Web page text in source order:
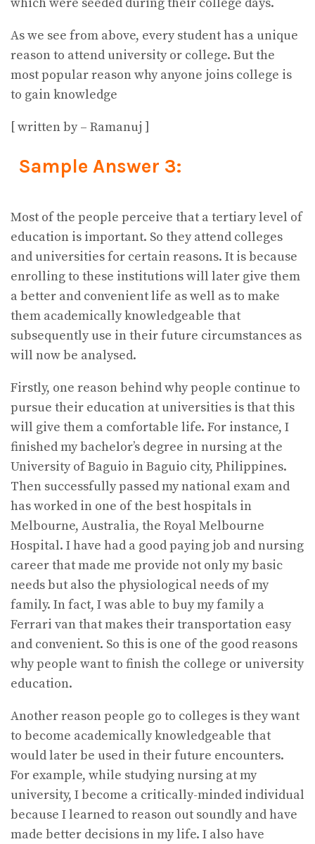
As we see from above, every student has a unique
reason to attend university or college. But the
most popular reason why anyone joins college is
to gain knowledge
[ written by – Ramanuj ]
Sample Answer 3:
Most of the people perceive that a tertiary level of
education is important. So they attend colleges
and universities for certain reasons. It is because
enrolling to these institutions will later give them
a better and convenient life as well as to make
them academically knowledgeable that
subsequently use in their future circumstances as
will now be analysed.
Firstly, one reason behind why people continue to
pursue their education at universities is that this
will give them a comfortable life. For instance, I
finished my bachelor’s degree in nursing at the
University of Baguio in Baguio city, Philippines.
Then successfully passed my national exam and
has worked in one of the best hospitals in
Melbourne, Australia, the Royal Melbourne
Hospital. I have had a good paying job and nursing
career that made me provide not only my basic
needs but also the physiological needs of my
family. In fact, I was able to buy my family a
Ferrari van that makes their transportation easy
and convenient. So this is one of the good reasons
why people want to finish the college or university
education.
Another reason people go to colleges is they want
to become academically knowledgeable that
would later be used in their future encounters.
For example, while studying nursing at my
university, I become a critically-minded individual
because I learned to reason out soundly and have
made better decisions in my life. I also have